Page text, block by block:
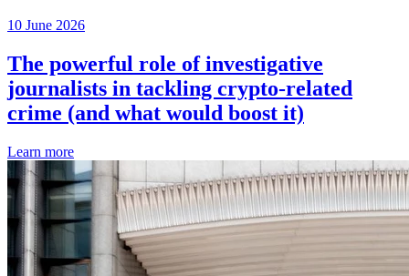
10 June 2026
The powerful role of investigative
journalists in tackling crypto-related
crime (and what would boost it)
Learn more